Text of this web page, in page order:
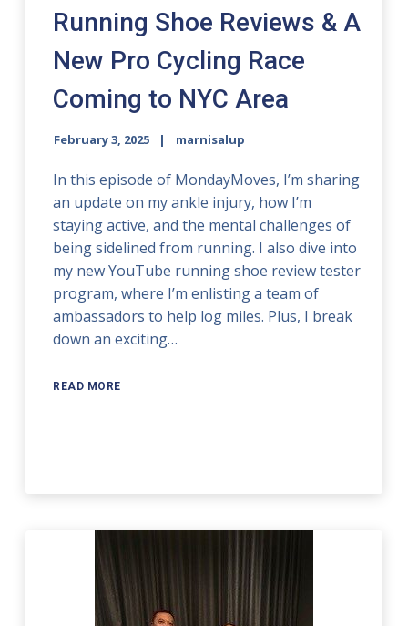
Running Shoe Reviews & A
New Pro Cycling Race
Coming to NYC Area
February 3, 2025 marnisalup
In this episode of MondayMoves, I’m sharing
an update on my ankle injury, how I’m
staying active, and the mental challenges of
being sidelined from running. I also dive into
my new YouTube running shoe review tester
program, where I’m enlisting a team of
ambassadors to help log miles. Plus, I break
down an exciting…
READ MORE